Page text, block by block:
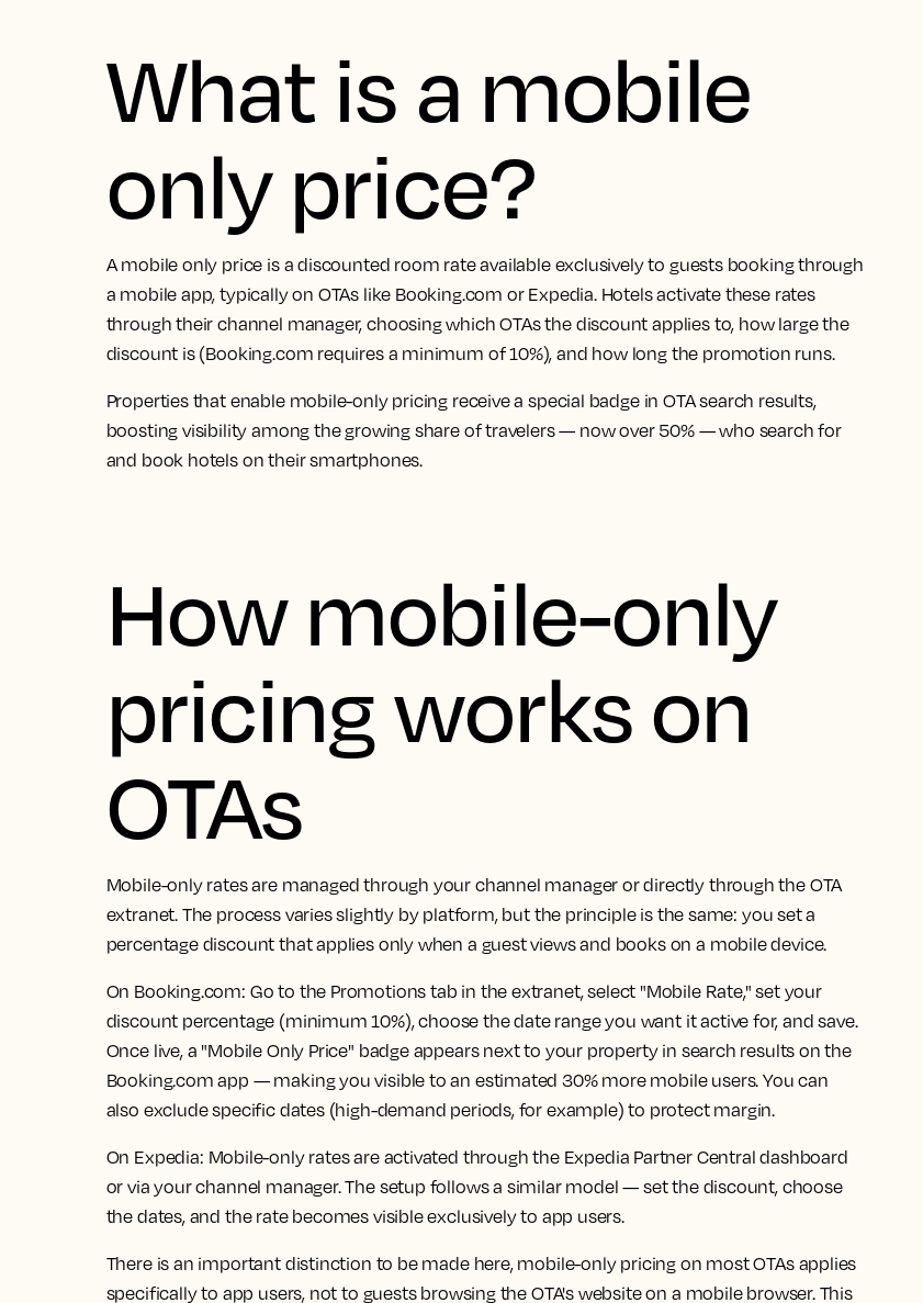
What is a mobile
only price?
A mobile only price is a discounted room rate available exclusively to guests booking through
a mobile app, typically on OTAs like Booking.com or Expedia. Hotels activate these rates
through their channel manager, choosing which OTAs the discount applies to, how large the
discount is (Booking.com requires a minimum of 10%), and how long the promotion runs.
Properties that enable mobile-only pricing receive a special badge in OTA search results,
boosting visibility among the growing share of travelers — now over 50% — who search for
and book hotels on their smartphones.
How mobile-only
pricing works on
OTAs
Mobile-only rates are managed through your channel manager or directly through the OTA
extranet. The process varies slightly by platform, but the principle is the same: you set a
percentage discount that applies only when a guest views and books on a mobile device.
On Booking.com: Go to the Promotions tab in the extranet, select "Mobile Rate," set your
discount percentage (minimum 10%), choose the date range you want it active for, and save.
Once live, a "Mobile Only Price" badge appears next to your property in search results on the
Booking.com app — making you visible to an estimated 30% more mobile users. You can
also exclude specific dates (high-demand periods, for example) to protect margin.
On Expedia: Mobile-only rates are activated through the Expedia Partner Central dashboard
or via your channel manager. The setup follows a similar model — set the discount, choose
the dates, and the rate becomes visible exclusively to app users.
There is an important distinction to be made here, mobile-only pricing on most OTAs applies
specifically to app users, not to guests browsing the OTA's website on a mobile browser. This